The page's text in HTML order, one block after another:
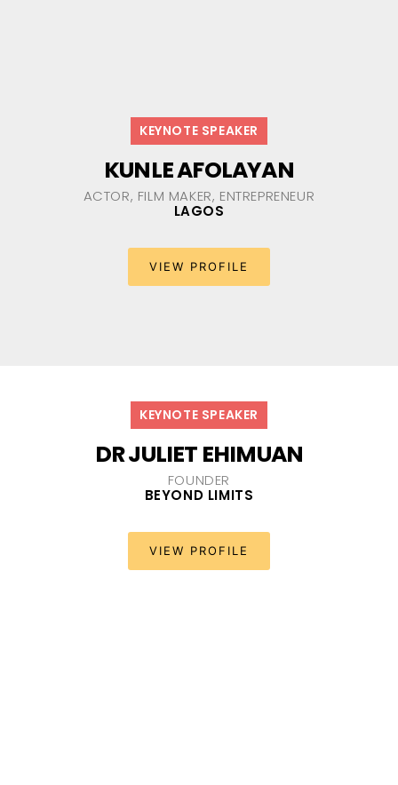
KEYNOTE SPEAKER
KUNLE AFOLAYAN
ACTOR, FILM MAKER, ENTREPRENEUR
LAGOS
VIEW PROFILE
KEYNOTE SPEAKER
DR JULIET EHIMUAN
FOUNDER
BEYOND LIMITS
VIEW PROFILE